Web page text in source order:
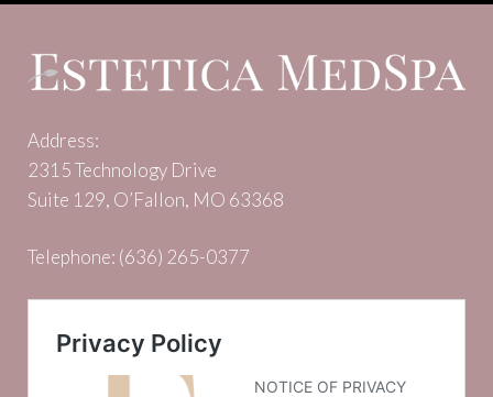
Address:
2315 Technology Drive
Suite 129, O’Fallon, MO 63368
Telephone: (636) 265-0377